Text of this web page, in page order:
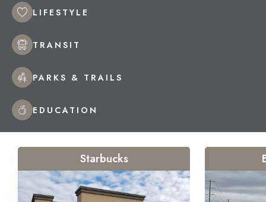
LIFESTYLE
TRANSIT
PARKS & TRAILS
EDUCATION
Starbucks